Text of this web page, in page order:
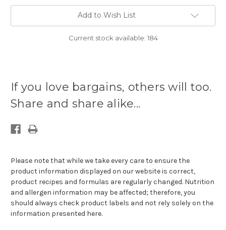
Add to Wish List
Current stock available: 184
If you love bargains, others will too.
Share and share alike...
Please note that while we take every care to ensure the
product information displayed on our website is correct,
product recipes and formulas are regularly changed. Nutrition
and allergen information may be affected; therefore, you
should always check product labels and not rely solely on the
information presented here.